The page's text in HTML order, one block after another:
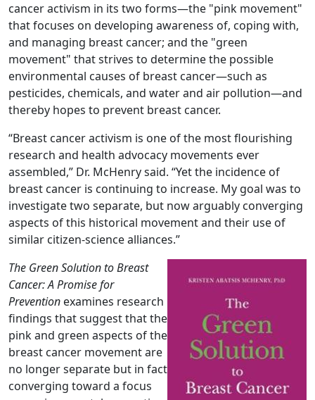
cancer activism in its two forms—the "pink movement"
that focuses on developing awareness of, coping with,
and managing breast cancer; and the "green
movement" that strives to determine the possible
environmental causes of breast cancer—such as
pesticides, chemicals, and water and air pollution—and
thereby hopes to prevent breast cancer.
“Breast cancer activism is one of the most flourishing
research and health advocacy movements ever
assembled,” Dr. McHenry said. “Yet the incidence of
breast cancer is continuing to increase. My goal was to
investigate two separate, but now arguably converging
aspects of this historical movement and their use of
similar citizen-science alliances.”
The Green Solution to Breast
Cancer: A Promise for
Prevention examines research
findings that suggest that the
pink and green aspects of the
breast cancer movement are
no longer separate but in fact
converging toward a focus